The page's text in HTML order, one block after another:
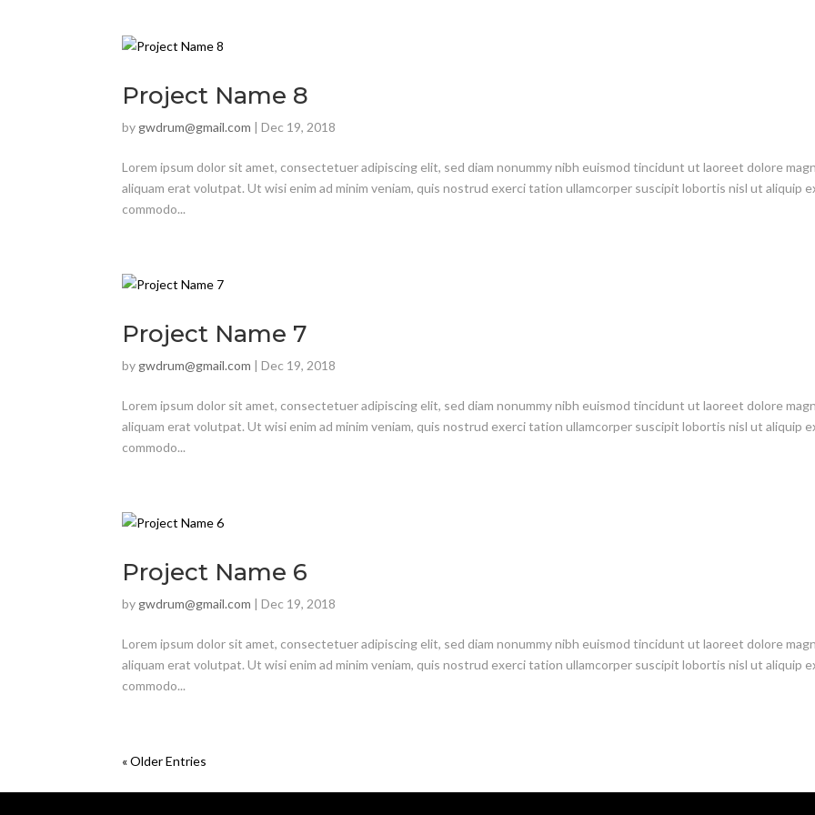
Project Name 8
by gwdrum@gmail.com |Dec 19, 2018
Lorem ipsum dolor sit amet, consectetuer adipiscing elit, sed diam nonummy nibh euismod tincidunt ut laoreet dolore
aliquam erat volutpat. Ut wisi enim ad minim veniam, quis nostrud exerci tation ullamcorper suscipit lobortis nisl ut aliquip
commodo...
Project Name 7
by gwdrum@gmail.com |Dec 19, 2018
Lorem ipsum dolor sit amet, consectetuer adipiscing elit, sed diam nonummy nibh euismod tincidunt ut laoreet dolore
aliquam erat volutpat. Ut wisi enim ad minim veniam, quis nostrud exerci tation ullamcorper suscipit lobortis nisl ut aliquip
commodo...
Project Name 6
by gwdrum@gmail.com |Dec 19, 2018
Lorem ipsum dolor sit amet, consectetuer adipiscing elit, sed diam nonummy nibh euismod tincidunt ut laoreet dolore
aliquam erat volutpat. Ut wisi enim ad minim veniam, quis nostrud exerci tation ullamcorper suscipit lobortis nisl ut aliquip
commodo...
« Older Entries